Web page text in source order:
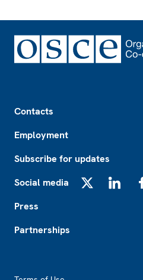
Contacts
Employment
Subscribe for updates
Social media
Press
Partnerships